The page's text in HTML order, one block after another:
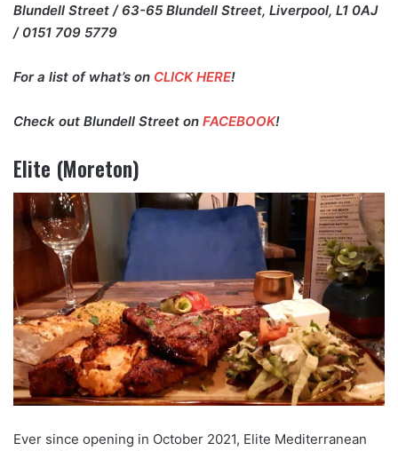
Blundell Street / 63-65 Blundell Street, Liverpool, L1 0AJ
/ 0151 709 5779
For a list of what’s on CLICK HERE!
Check out Blundell Street on FACEBOOK!
Elite (Moreton)
Ever since opening in October 2021, Elite Mediterranean